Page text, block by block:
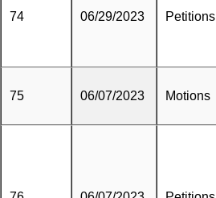
74 06/29/2023 Petitions
75 06/07/2023 Motions